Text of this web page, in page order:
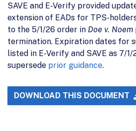
SAVE and E-Verify provided
extension of EADs for TPS-
to the 5/1/26 order in Doe v. Noem
termination. Expiration dates for
listed in E-Verify and SAVE as 7/
supersede prior guidance.
DOWNLOAD THIS DOCUMENT